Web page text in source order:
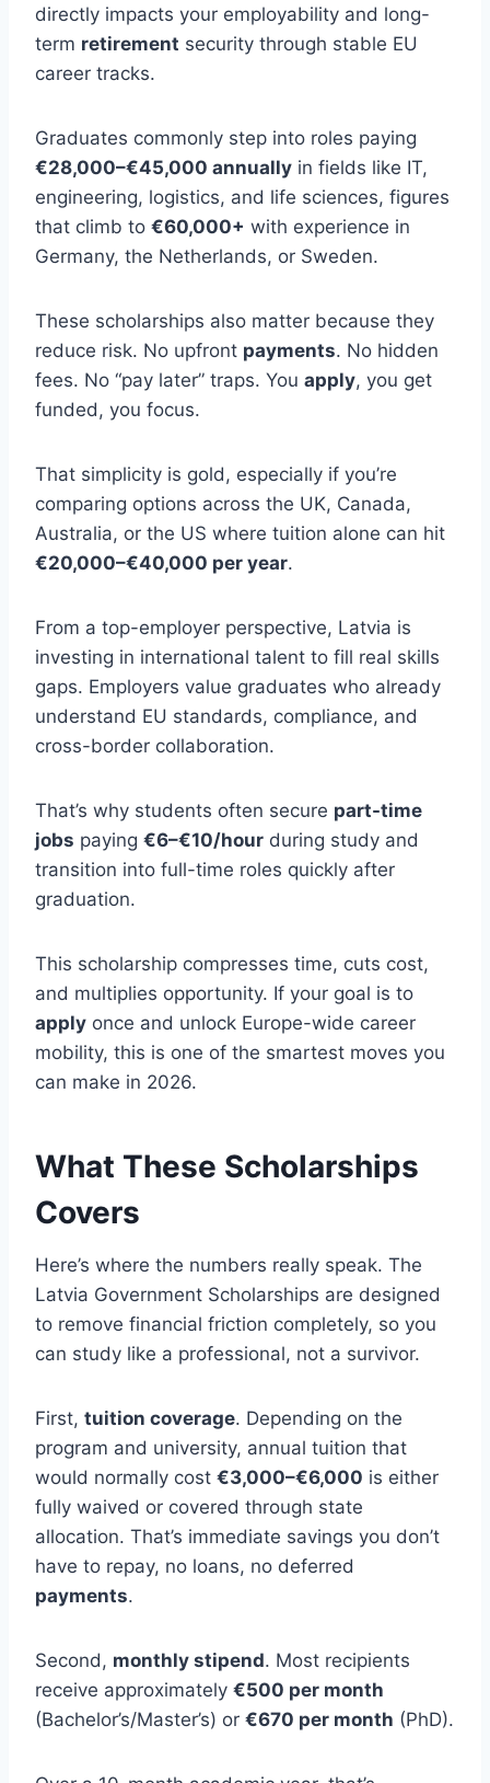
directly impacts your employability and long-
term retirement security through stable EU
career tracks.
Graduates commonly step into roles paying
€28,000–€45,000 annually in fields like IT,
engineering, logistics, and life sciences, figures
that climb to €60,000+ with experience in
Germany, the Netherlands, or Sweden.
These scholarships also matter because they
reduce risk. No upfront payments. No hidden
fees. No “pay later” traps. You apply, you get
funded, you focus.
That simplicity is gold, especially if you’re
comparing options across the UK, Canada,
Australia, or the US where tuition alone can hit
€20,000–€40,000 per year.
From a top-employer perspective, Latvia is
investing in international talent to fill real skills
gaps. Employers value graduates who already
understand EU standards, compliance, and
cross-border collaboration.
That’s why students often secure part-time
jobs paying €6–€10/hour during study and
transition into full-time roles quickly after
graduation.
This scholarship compresses time, cuts cost,
and multiplies opportunity. If your goal is to
apply once and unlock Europe-wide career
mobility, this is one of the smartest moves you
can make in 2026.
What These Scholarships
Covers
Here’s where the numbers really speak. The
Latvia Government Scholarships are designed
to remove financial friction completely, so you
can study like a professional, not a survivor.
First, tuition coverage. Depending on the
program and university, annual tuition that
would normally cost €3,000–€6,000 is either
fully waived or covered through state
allocation. That’s immediate savings you don’t
have to repay, no loans, no deferred
payments.
Second, monthly stipend. Most recipients
receive approximately €500 per month
(Bachelor’s/Master’s) or €670 per month (PhD).